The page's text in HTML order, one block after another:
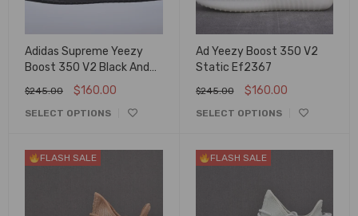
Adidas Supreme Yeezy
Boost 350 V2 Black And
$245.00 $160.00
SELECT OPTIONS
Ad Yeezy Boost 350 V2
Static Ef2367
$245.00 $160.00
SELECT OPTIONS
FLASH SALE FLASH SALE